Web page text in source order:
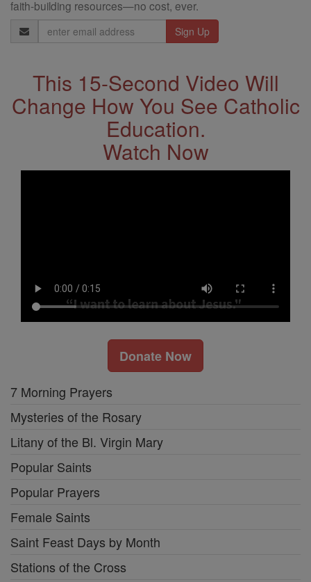
faith-building resources—no cost, ever.
Email
Address
This 15-Second Video Will
Change How You See Catholic
Education.
Watch Now
Donate Now
7 Morning Prayers
Mysteries of the Rosary
Litany of the Bl. Virgin Mary
Popular Saints
Popular Prayers
Female Saints
Saint Feast Days by Month
Stations of the Cross